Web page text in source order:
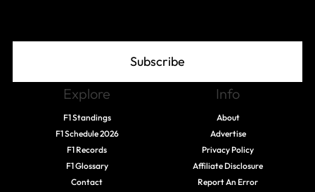
Subscribe
Explore
F1 Standings
F1 Schedule 2026
F1 Records
F1 Glossary
Contact
Info
About
Advertise
Privacy Policy
Affiliate Disclosure
Report An Error